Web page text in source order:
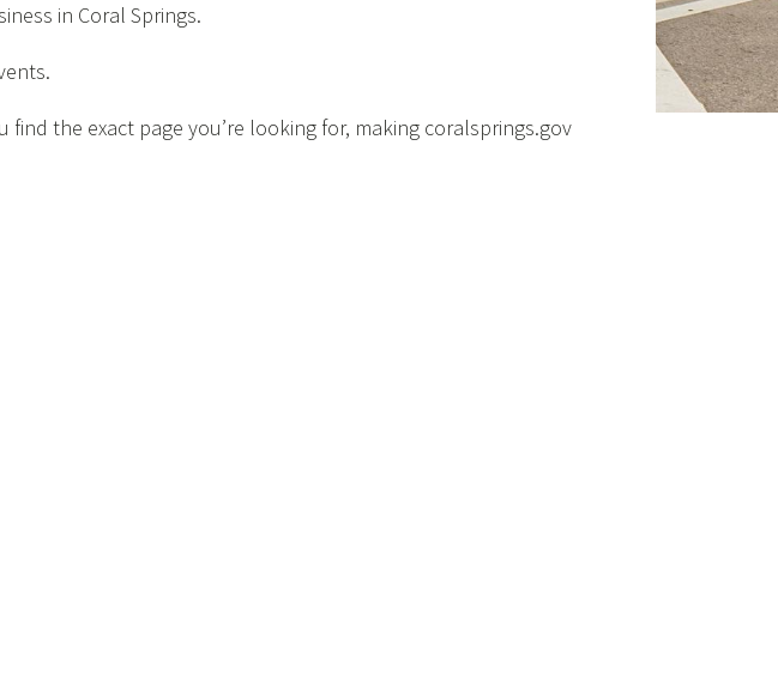
in Coral Springs.
the exact page you’re looking for, making coralsprings.gov